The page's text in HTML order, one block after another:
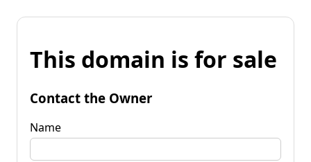
This domain is for sale
Contact the Owner
Name